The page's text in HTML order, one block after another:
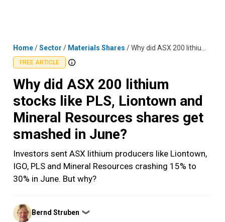
Home/Sector / Materials Shares /Why did ASX 200 lithium stocks like PLS, Liontown and Mineral Resources shares get smashed in June?
FREE ARTICLE
Why did ASX 200 lithium
stocks like PLS, Liontown and
Mineral Resources shares get
smashed in June?
Investors sent ASX lithium producers like Liontown,
IGO, PLS and Mineral Resources crashing 15% to
30% in June. But why?
Posted
by
Bernd Struben ❯